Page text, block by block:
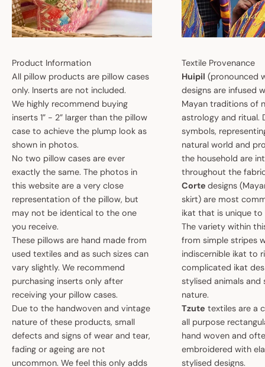
Product Information
All pillow products are pillow cases
only. Inserts are not included.
We highly recommend buying
inserts 1” - 2” larger than the pillow
case to achieve the plump look as
shown in photos.
No two pillow cases are ever
exactly the same. The photos in
this website are a very close
representation of the pillow, but
may not be identical to the one
you receive.
These pillows are hand made from
used textiles and as such sizes can
vary slightly. We recommend
purchasing inserts only after
receiving your pillow cases.
Due to the handwoven and vintage
nature of these products, small
defects and signs of wear and tear,
fading or ageing are not
uncommon. We feel this only adds
Textile Provenance
Huipil (pronounced
designs are infused
Mayan traditions of
astrology and ritual.
symbols,
natural world and
the household are
throughout the
Cortedesigns
skirt) are most
ikat that is unique to
The variety within
from simple stripes
indiscernible ikat to
complicated ikat
stylised animals and
nature.
Tzute textiles are a
all purpose
hand woven and
embroidered with
stylised designs.